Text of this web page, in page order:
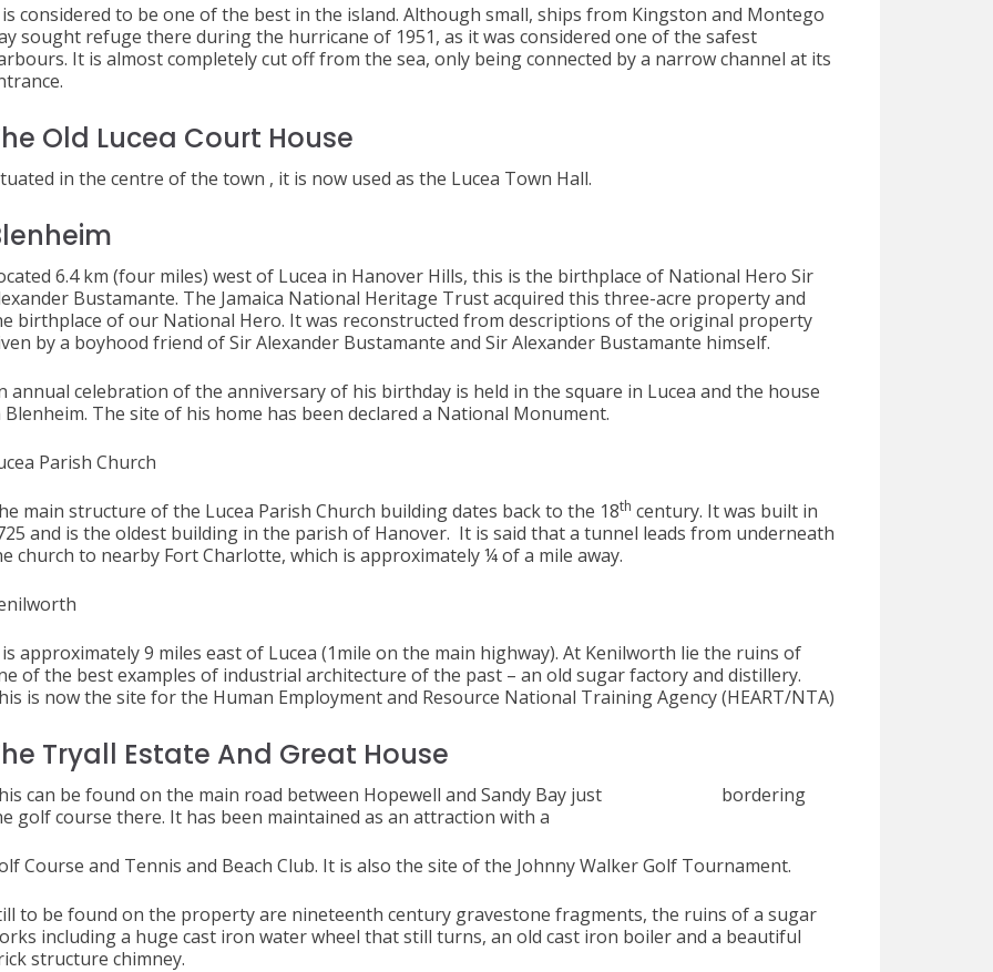
considered to be one of the best in the island. Although small, ships from Kingston and Montego
sought refuge there during the hurricane of 1951, as it was considered one of the safest
It is almost completely cut off from the sea, only being connected by a narrow channel at its
Old Lucea Court House
in the centre of the town , it is now used as the Lucea Town Hall.
6.4 km (four miles) west of Lucea in Hanover Hills, this is the birthplace of National Hero Sir
Bustamante. The Jamaica National Heritage Trust acquired this three-acre property and
birthplace of our National Hero. It was reconstructed from descriptions of the original property
by a boyhood friend of Sir Alexander Bustamante and Sir Alexander Bustamante himself.
annual celebration of the anniversary of his birthday is held in the square in Lucea and the house
Blenheim. The site of his home has been declared a National Monument.
Parish Church
main structure of the Lucea Parish Church building dates back to the 18th century. It was built in
and is the oldest building in the parish of Hanover. It is said that a tunnel leads from underneath
church to nearby Fort Charlotte, which is approximately ¼ of a mile away.
approximately 9 miles east of Lucea (1mile on the main highway). At Kenilworth lie the ruins of
of the best examples of industrial architecture of the past – an old sugar factory and distillery.
is now the site for the Human Employment and Resource National Training Agency (HEART/NTA)
Tryall Estate And Great House
can be found on the main road between Hopewell and Sandy Bay just bordering
golf course there. It has been maintained as an attraction with a
Course and Tennis and Beach Club. It is also the site of the Johnny Walker Golf Tournament.
to be found on the property are nineteenth century gravestone fragments, the ruins of a sugar
including a huge cast iron water wheel that still turns, an old cast iron boiler and a beautiful
structure chimney.